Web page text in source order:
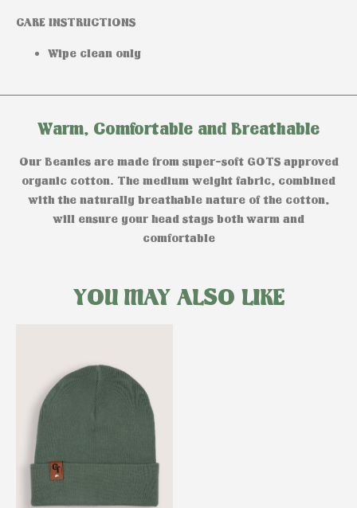
CARE INSTRUCTIONS
Wipe clean only
Warm, Comfortable and Breathable
Our Beanies are made from super-soft GOTS approved
organic cotton. The medium weight fabric, combined
with the naturally breathable nature of the cotton,
will ensure your head stays both warm and
comfortable
YOU MAY ALSO LIKE